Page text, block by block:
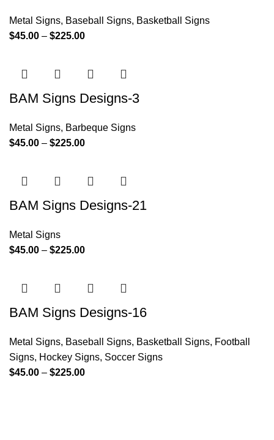
Metal Signs, Baseball Signs, Basketball Signs
$45.00 – $225.00
BAM Signs Designs-3
Metal Signs, Barbeque Signs
$45.00 – $225.00
BAM Signs Designs-21
Metal Signs
$45.00 – $225.00
BAM Signs Designs-16
Metal Signs, Baseball Signs, Basketball Signs, Football
Signs, Hockey Signs, Soccer Signs
$45.00 – $225.00